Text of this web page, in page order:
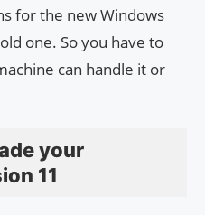
for the new Windows
one. So you have to
can handle it or
your
11